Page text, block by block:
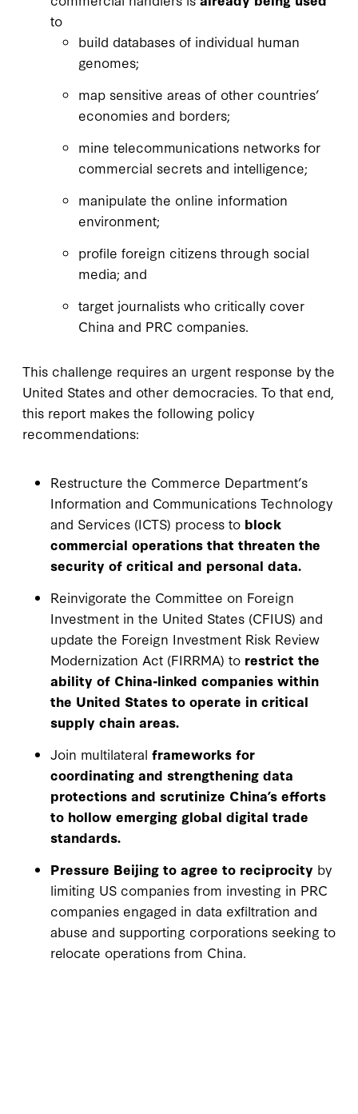
to
build databases of individual human
genomes;
map sensitive areas of other countries’
economies and borders;
mine telecommunications networks for
commercial secrets and intelligence;
manipulate the online information
environment;
profile foreign citizens through social
media; and
target journalists who critically cover
China and PRC companies.
This challenge requires an urgent response by the
United States and other democracies. To that end,
this report makes the following policy
recommendations:
Restructure the Commerce Department’s
Information and Communications Technology
and Services (ICTS) process to block
commercial operations that threaten the
security of critical and personal data.
Reinvigorate the Committee on Foreign
Investment in the United States (CFIUS) and
update the Foreign Investment Risk Review
Modernization Act (FIRRMA) to restrict the
ability of China-linked companies within
the United States to operate in critical
supply chain areas.
Join multilateral frameworks for
coordinating and strengthening data
protections and scrutinize China’s efforts
to hollow emerging global digital trade
standards.
Pressure Beijing to agree to reciprocity by
limiting US companies from investing in PRC
companies engaged in data exfiltration and
abuse and supporting corporations seeking to
relocate operations from China.